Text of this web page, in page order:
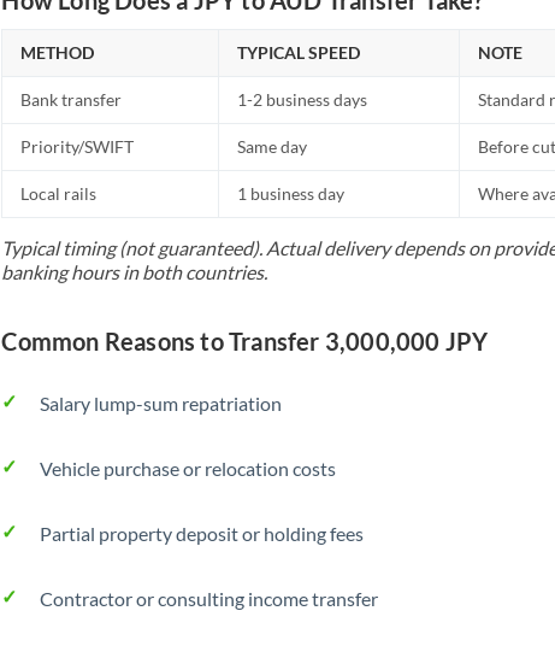
Singapore
METHOD TYPICAL SPEED NOTE
Bank transfer 1-2 business days Standard
Priority/SWIFT Same day Before
Local rails 1 business day Where
Typical timing (not guaranteed). Actual delivery depends on
banking hours in both countries.
Common Reasons to Transfer 3,000,000 JPY
Salary lump-sum repatriation
Vehicle purchase or relocation costs
Partial property deposit or holding fees
Contractor or consulting income transfer